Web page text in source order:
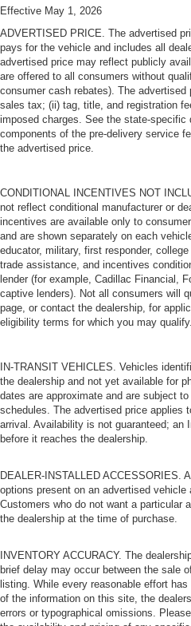
Effective May 1, 2026
ADVERTISED PRICE. The advertised
pays for the vehicle and includes all
advertised price may reflect publicly
are offered to all consumers without
consumer cash rebates). The
sales tax; (ii) tag, title, and registration
imposed charges. See the state-specific
components of the pre-delivery service
the advertised price.
CONDITIONAL INCENTIVES NOT
not reflect conditional manufacturer or
incentives are available only to
and are shown separately on each
educator, military, first responder,
trade assistance, and incentives
lender (for example, Cadillac Financial,
captive lenders). Not all consumers will
page, or contact the dealership, for
eligibility terms for which you may qualify.
IN-TRANSIT VEHICLES. Vehicles
the dealership and not yet available for
dates are approximate and are subject
schedules. The advertised price applies
arrival. Availability is not guaranteed; an
before it reaches the dealership.
DEALER-INSTALLED ACCESSORIES.
options present on an advertised
Customers who do not want a particular
the dealership at the time of purchase.
INVENTORY ACCURACY. The
brief delay may occur between the sale
listing. While every reasonable effort
of the information on this site, the
errors or typographical omissions.